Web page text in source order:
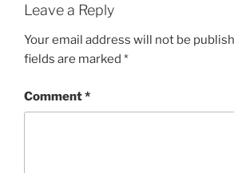
Leave a Reply
Your email address will not be
fields are marked *
Comment*